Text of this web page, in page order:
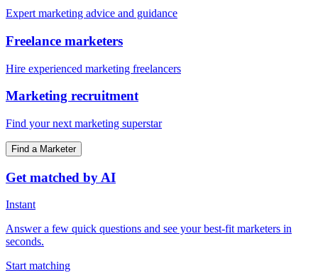
Expert marketing advice and guidance
Freelance marketers
Hire experienced marketing freelancers
Marketing recruitment
Find your next marketing superstar
Find a Marketer
Get matched by AI
Instant
Answer a few quick questions and see your best-fit marketers in
seconds.
Start matching